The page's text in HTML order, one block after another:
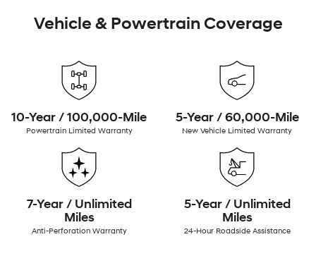
Vehicle & Powertrain Coverage
10-Year / 100,000-Mile
Powertrain Limited Warranty
5-Year / 60,000-Mile
New Vehicle Limited Warranty
7-Year / Unlimited
Miles
Anti-Perforation Warranty
5-Year / Unlimited
Miles
24-Hour Roadside Assistance